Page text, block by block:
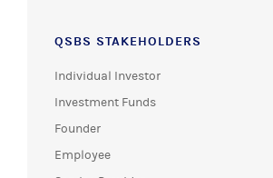
QSBS STAKEHOLDERS
Individual Investor
Investment Funds
Founder
Employee